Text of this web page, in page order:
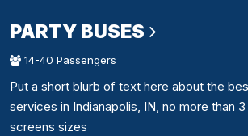
PARTY BUSES
14-40 Passengers
Put a short blurb of text here about the
services in Indianapolis, IN, no more than
screens sizes